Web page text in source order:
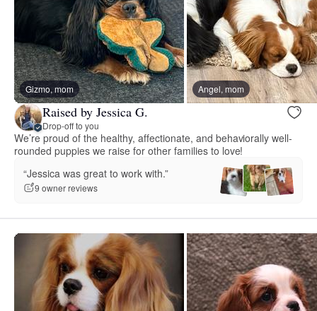
Gizmo, mom Angel, mom
Raised by Jessica G.
Drop-off to you
We’re proud of the healthy, affectionate, and behaviorally well-
rounded puppies we raise for other families to love!
“Jessica was great to work with.”
9 owner reviews